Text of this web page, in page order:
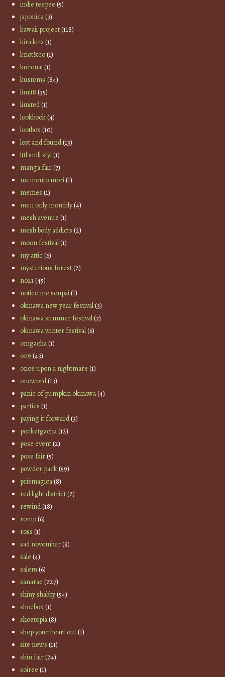
indie teepee (5)
japonica(3)
kawaii project(118)
kira kira(1)
knot&co(1)
kurenai(1)
kustom9 (84)
limit8 (35)
limited(1)
lookbook(4)
lootbox(10)
lost and found(15)
lttl smll styl(1)
manga fair(7)
memento mori(1)
memes (1)
men only monthly(4)
mesh avenue (1)
mesh body addicts (2)
moon festival(1)
my attic(6)
mysterious forest(2)
no21(45)
notice me senpai(1)
okinawa new year festival(3)
okinawa summer festival(7)
okinawa winter festival(6)
omgacha(1)
on9 (43)
once upon a nightmare (1)
oneword(13)
panic of pumpkin okinawa(4)
parties (1)
paying it forward(3)
pocketgacha(12)
pose event(2)
pose fair(5)
powder pack(59)
prismagica(8)
red light district(2)
rewind(18)
romp(6)
ross (1)
sad november(9)
sale (4)
salem(6)
sanarae (227)
shiny shabby(54)
shoebox(1)
shoetopia(8)
shop your heart out(1)
site news (11)
skin fair(24)
soiree (1)